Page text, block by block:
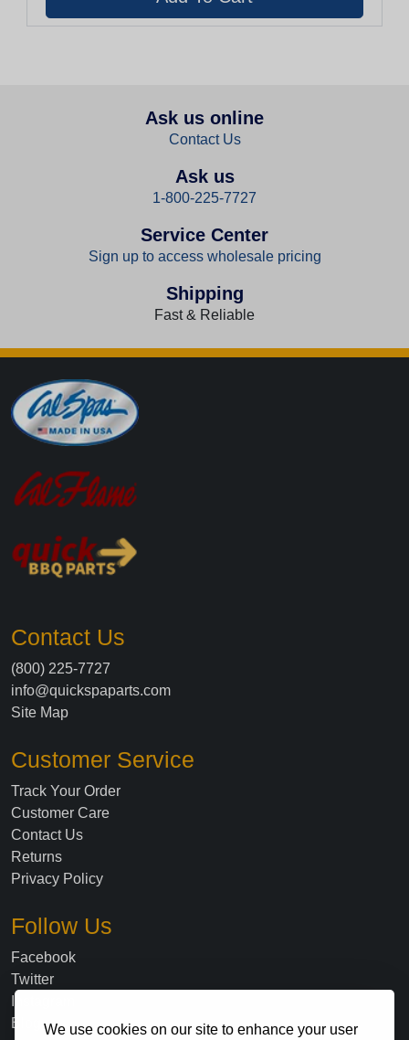
We use cookies on our site to enhance your user
Ask us online
Contact Us
Ask us
1-800-225-7727
Service Center
Sign up to access wholesale pricing
Shipping
Fast & Reliable
Contact Us
(800) 225-7727
info@quickspaparts.com
Site Map
Customer Service
Track Your Order
Customer Care
Contact Us
Returns
Privacy Policy
Follow Us
Facebook
Twitter
Blog